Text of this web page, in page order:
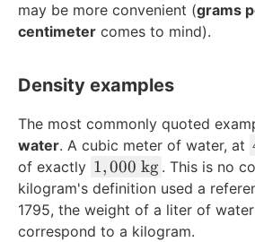
may be more convenient (grams
centimeter comes to mind).
Density examples
The most commonly quoted
water. A cubic meter of water, at
of exactly 1
,
0
0
1,000 kg . This is no
kilogram's definition used a
1795, the weight of a liter of
correspond to a kilogram.